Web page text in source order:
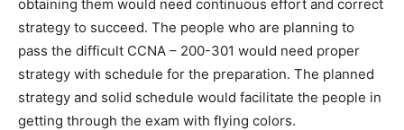
obtaining them would need continuous effort and correct
strategy to succeed. The people who are planning to
pass the difficult CCNA – 200-301 would need proper
strategy with schedule for the preparation. The planned
strategy and solid schedule would facilitate the people in
getting through the exam with flying colors.